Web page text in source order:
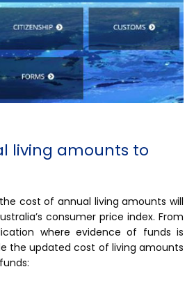
living amounts to
the cost of annual living amounts will
consumer price index. From
where evidence of funds is
the updated cost of living amounts